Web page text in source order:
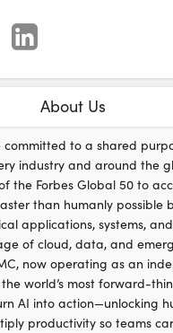
About Us
committed to a shared
industry and around the
the Forbes Global 50 to
than humanly possible
applications, systems,
of cloud, data, and
now operating as an
world’s most forward-
AI into action—unlocking
productivity so teams